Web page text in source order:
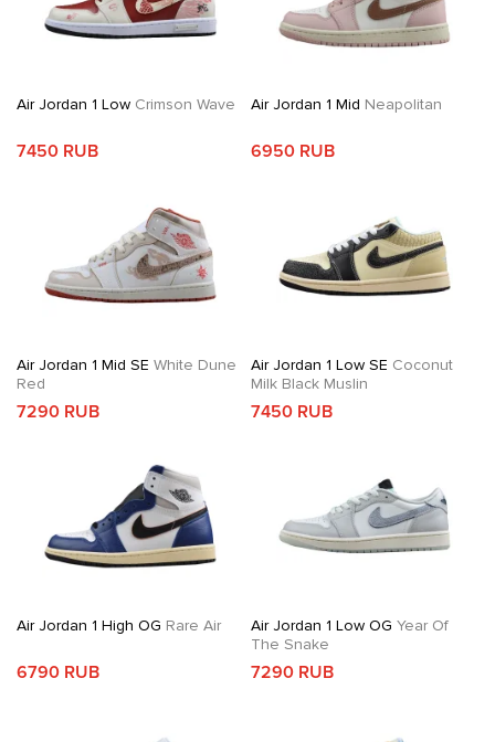
Air Jordan 1 Low Crimson Wave
7450 RUB
Air Jordan 1 Mid Neapolitan
6950 RUB
Air Jordan 1 Mid SE White Dune
Red
7290 RUB
Air Jordan 1 Low SE Coconut
Milk Black Muslin
7450 RUB
Air Jordan 1 High OG Rare Air
6790 RUB
Air Jordan 1 Low OG Year Of
The Snake
7290 RUB